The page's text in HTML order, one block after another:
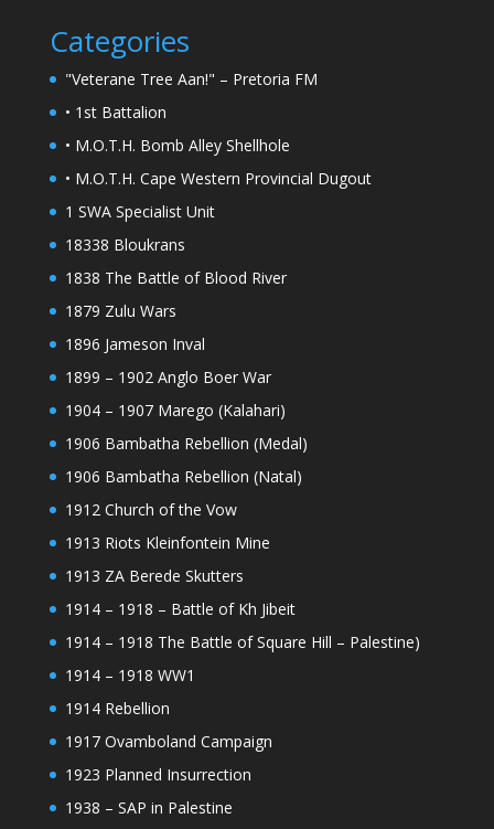
Categories
"Veterane Tree Aan!" – Pretoria FM
• 1st Battalion
• M.O.T.H. Bomb Alley Shellhole
• M.O.T.H. Cape Western Provincial Dugout
1 SWA Specialist Unit
18338 Bloukrans
1838 The Battle of Blood River
1879 Zulu Wars
1896 Jameson Inval
1899 – 1902 Anglo Boer War
1904 – 1907 Marego (Kalahari)
1906 Bambatha Rebellion (Medal)
1906 Bambatha Rebellion (Natal)
1912 Church of the Vow
1913 Riots Kleinfontein Mine
1913 ZA Berede Skutters
1914 – 1918 – Battle of Kh Jibeit
1914 – 1918 The Battle of Square Hill – Palestine)
1914 – 1918 WW1
1914 Rebellion
1917 Ovamboland Campaign
1923 Planned Insurrection
1938 – SAP in Palestine